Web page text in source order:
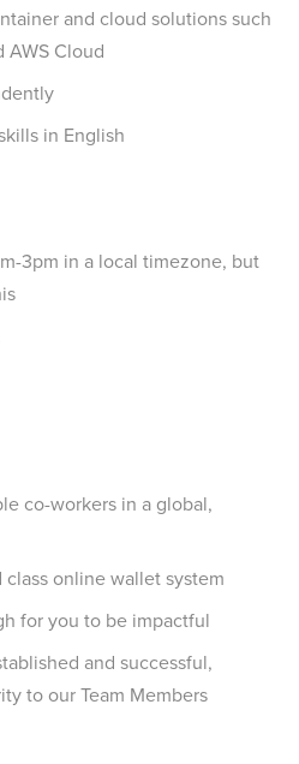
and cloud solutions such
AWS Cloud
in English
3pm in a local timezone, but
co-workers in a global,
class online wallet system
for you to be impactful
and successful,
to our Team Members